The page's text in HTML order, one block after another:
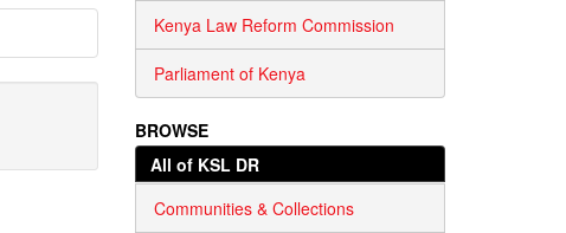
Kenya Law Reform Commission
Parliament of Kenya
BROWSE
All of KSL DR
Communities & Collections